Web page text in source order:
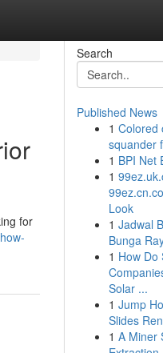
for
Search
Published News
1 Colored
squander
1 BPI Net
1
Look
1 Jadwal
Bunga
1 How Do
Solar ...
1 Jump
Slides
1 A Miner